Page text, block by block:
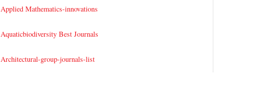
Applied Mathematics-innovations
Aquaticbiodiversity Best Journals
Architectural-group-journals-list